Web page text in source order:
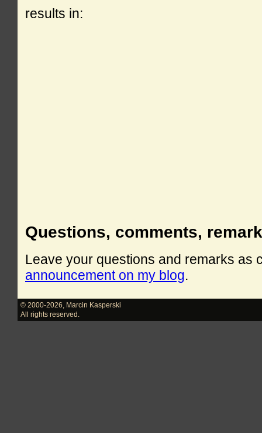
results in:
Questions, comments,
Leave your questions and remarks as
announcement on my blog.
© 2000-2026
Marcin Kasperski
All rights reserved.